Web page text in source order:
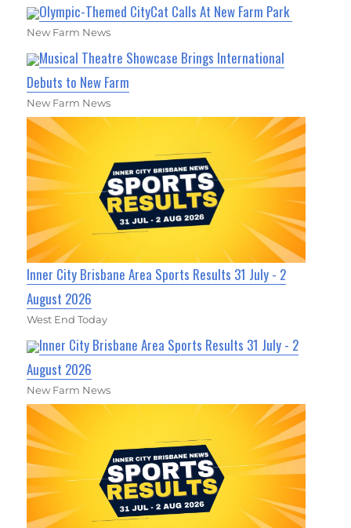
Olympic-Themed CityCat Calls At New Farm Park
New Farm News
Musical Theatre Showcase Brings International
Debuts to New Farm
New Farm News
Inner City Brisbane Area Sports Results 31 July - 2
August 2026
West End Today
Inner City Brisbane Area Sports Results 31 July - 2
August 2026
New Farm News